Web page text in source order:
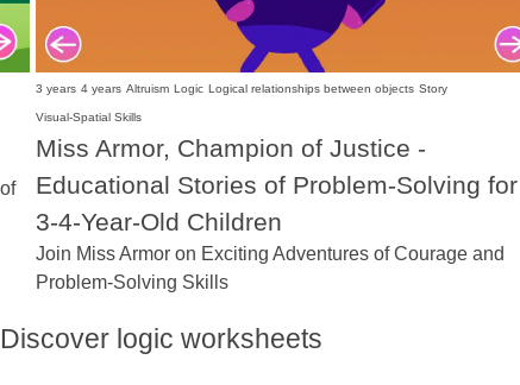
3 years 4 years Altruism Logic Logical relationships between objects Story
Visual-Spatial Skills
Miss Armor, Champion of Justice -
Educational Stories of Problem-Solving for
3-4-Year-Old Children
Join Miss Armor on Exciting Adventures of Courage and
Problem-Solving Skills
Discover logic worksheets